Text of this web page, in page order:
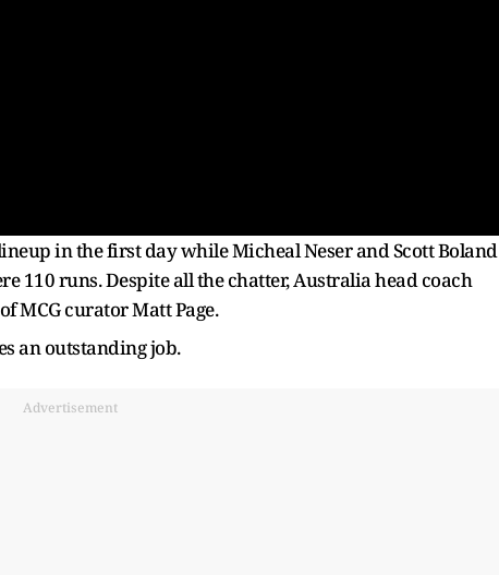
in the first day while Micheal Neser and Scott Boland
110 runs. Despite all the chatter, Australia head coach
MCG curator Matt Page.
an outstanding job.
Advertisement